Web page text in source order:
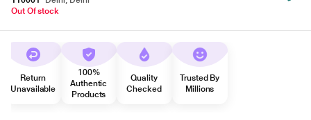
Out Of stock
Return
Unavailable
100%
Authentic
Products
Quality
Checked
Trusted By
Millions